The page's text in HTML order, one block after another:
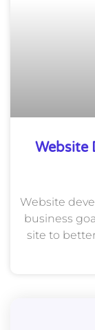
Website
Website
business
site to